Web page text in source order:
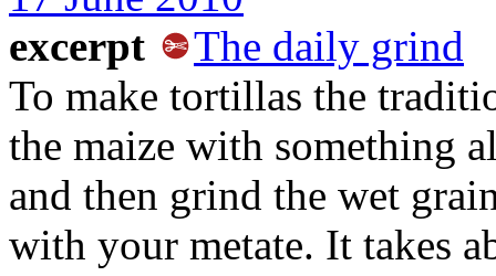
excerpt
The daily grind
To make tortillas the
the maize with something
and then grind the wet
with your metate. It takes